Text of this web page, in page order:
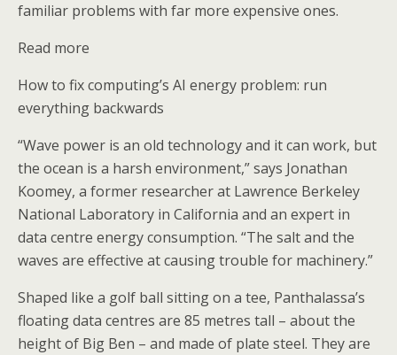
familiar problems with far more expensive ones.
Read more
How to fix computing’s AI energy problem: run
everything backwards
“Wave power is an old technology and it can work, but
the ocean is a harsh environment,” says Jonathan
Koomey, a former researcher at Lawrence Berkeley
National Laboratory in California and an expert in
data centre energy consumption. “The salt and the
waves are effective at causing trouble for machinery.”
Shaped like a golf ball sitting on a tee, Panthalassa’s
floating data centres are 85 metres tall – about the
height of Big Ben – and made of plate steel. They are